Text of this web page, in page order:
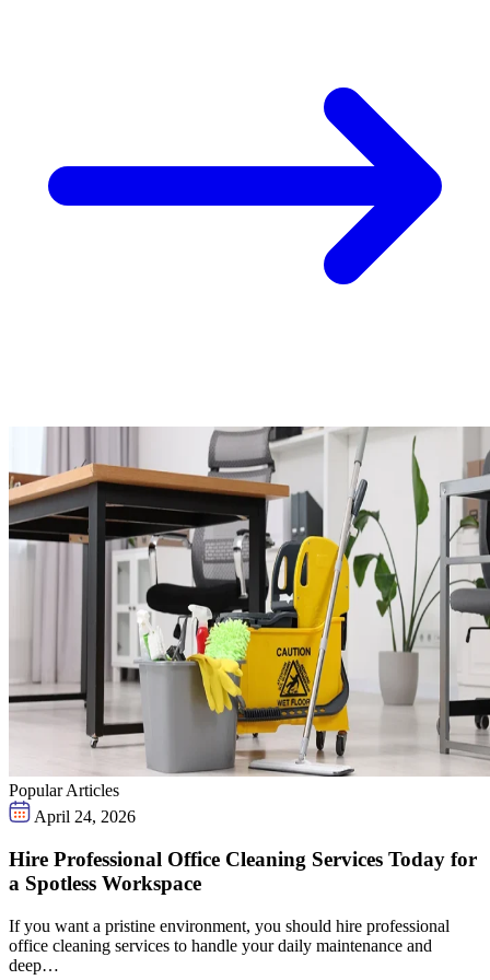
Popular Articles
April 24, 2026
Hire Professional Office Cleaning Services Today for
a Spotless Workspace
If you want a pristine environment, you should hire professional
office cleaning services to handle your daily maintenance and
deep…